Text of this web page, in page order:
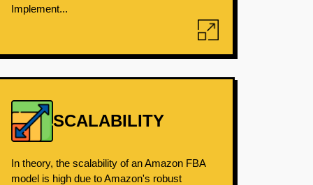
Implement...
SCALABILITY
In theory, the scalability of an Amazon FBA
model is high due to Amazon's robust